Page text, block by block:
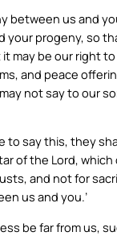
between us and
your progeny, so
may be our right
and peace
not say to our
to say this, they
of the Lord,
and not for
us and you.’
be far from us,